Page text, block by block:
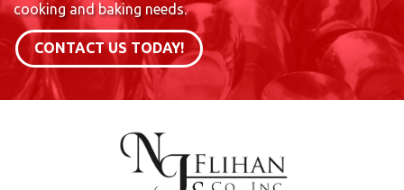
cooking and baking needs.
CONTACT US TODAY!